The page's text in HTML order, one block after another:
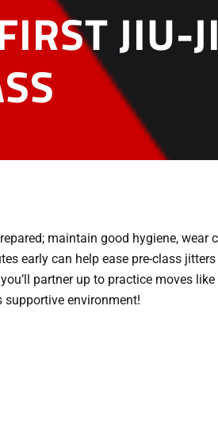
JIU-
maintain good hygiene, wear
early can help ease pre-class
partner up to practice moves like
supportive environment!